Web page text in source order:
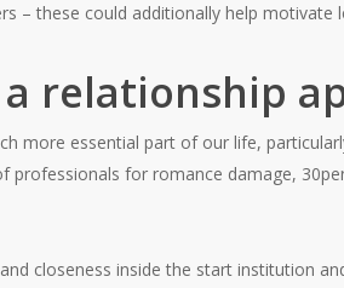
– these could additionally help
relationship
more essential part of our life,
professionals for romance damage,
closeness inside the start institution